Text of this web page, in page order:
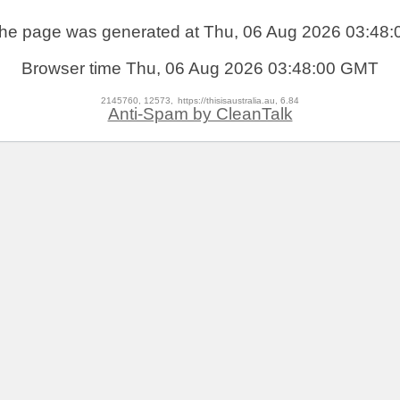
page was generated at Thu, 06 Aug 2026
Browser time Thu, 06 Aug 2026 03:48:00 GMT
2145760, 12573, https://thisisaustralia.au, 6.84
Anti-Spam by CleanTalk